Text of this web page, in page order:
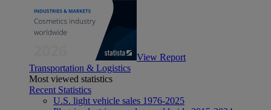
View Report
Transportation & Logistics
Most viewed statistics
Recent Statistics
U.S. light vehicle sales 1976-2025